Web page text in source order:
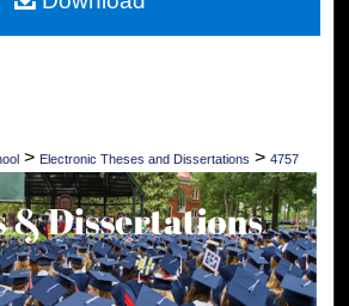
Commons Network™
> Electronic Theses and Dissertations > 4757